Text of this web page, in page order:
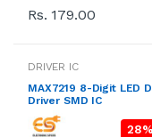
Rs. 179.00
DRIVER IC
MAX7219 8-Digit LED
Driver SMD IC